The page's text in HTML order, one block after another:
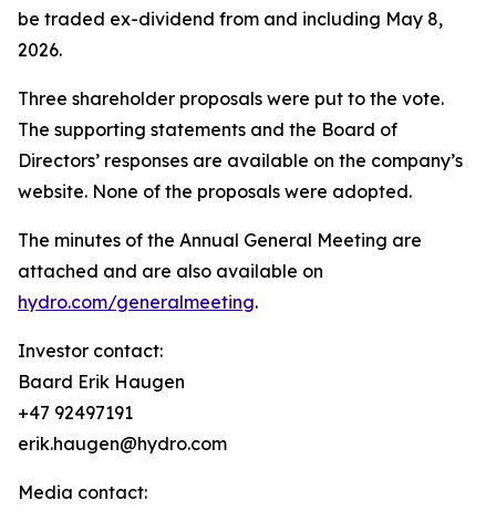
be traded ex-dividend from and including May 8,
2026.
Three shareholder proposals were put to the vote.
The supporting statements and the Board of
Directors’ responses are available on the company’s
website. None of the proposals were adopted.
The minutes of the Annual General Meeting are
attached and are also available on
hydro.com/generalmeeting.
Investor contact:
Baard Erik Haugen
+47 92497191
erik.haugen@hydro.com
Media contact: